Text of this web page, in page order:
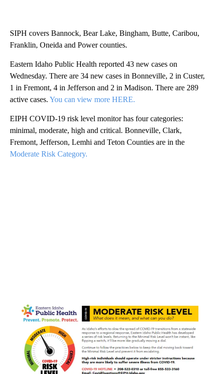
SIPH covers Bannock, Bear Lake, Bingham, Butte, Caribou,
Franklin, Oneida and Power counties.
Eastern Idaho Public Health reported 43 new cases on
Wednesday. There are 34 new cases in Bonneville, 2 in Custer,
1 in Fremont, 4 in Jefferson and 2 in Madison. There are 289
active cases. You can view more HERE.
EIPH COVID-19 risk level monitor has four categories:
minimal, moderate, high and critical. Bonneville, Clark,
Fremont, Jefferson, Lemhi and Teton Counties are in the
Moderate Risk Category.